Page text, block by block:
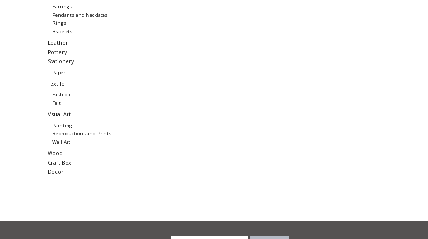
Earrings
Pendants and Necklaces
Rings
Bracelets
Leather
Pottery
Stationery
Paper
Textile
Fashion
Felt
Visual Art
Painting
Reproductions and Prints
Wall Art
Wood
Craft Box
Decor